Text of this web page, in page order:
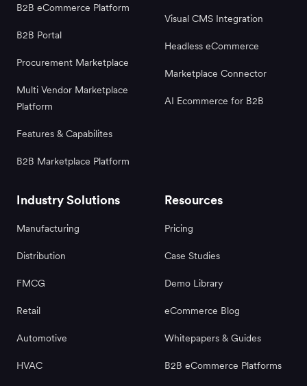
B2B eCommerce Platform
B2B Portal
Procurement Marketplace
Multi Vendor Marketplace
Platform
Features & Capabilites
B2B Marketplace Platform
Visual CMS Integration
Headless eCommerce
Marketplace Connector
AI Ecommerce for B2B
Industry Solutions
Manufacturing
Distribution
FMCG
Retail
Automotive
HVAC
Resources
Pricing
Case Studies
Demo Library
eCommerce Blog
Whitepapers & Guides
B2B eCommerce Platforms